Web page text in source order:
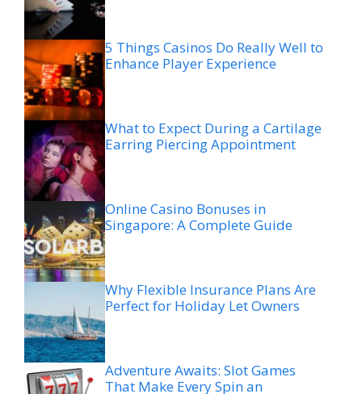
5 Things Casinos Do Really Well to
Enhance Player Experience
What to Expect During a Cartilage
Earring Piercing Appointment
Online Casino Bonuses in
Singapore: A Complete Guide
Why Flexible Insurance Plans Are
Perfect for Holiday Let Owners
Adventure Awaits: Slot Games
That Make Every Spin an